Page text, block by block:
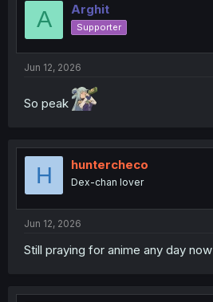
A Arghit
Supporter
Jun 12, 2026
So peak
H huntercheco
Dex-chan lover
Jun 12, 2026
Still praying for anime any day now